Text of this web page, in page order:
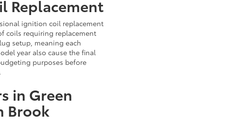
Replacement
ignition coil replacement
coils requiring replacement
setup, meaning each
year also cause the final
purposes before
in Green
Brook